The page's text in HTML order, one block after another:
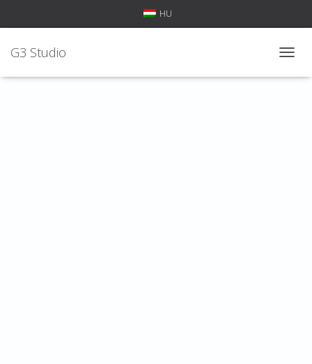
HU
G3 Studio
O